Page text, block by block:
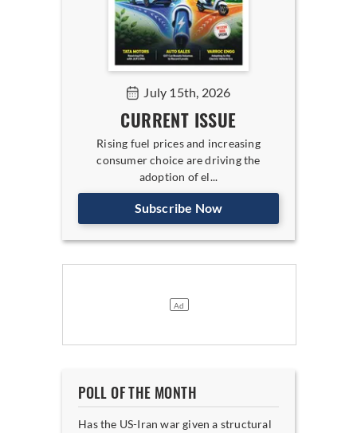
July 15th, 2026
CURRENT ISSUE
Rising fuel prices and increasing
consumer choice are driving the
adoption of el...
Subscribe Now
POLL OF THE MONTH
Has the US-Iran war given a structural